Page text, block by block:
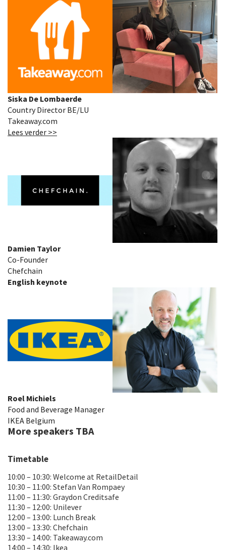
Siska De Lombaerde
Country Director BE/LU
Takeaway.com
Lees verder >>
Damien Taylor
Co-Founder
Chefchain
English keynote
Roel Michiels
Food and Beverage Manager
IKEA Belgium
More speakers TBA
Timetable
10:00 – 10:30: Welcome at RetailDetail
10:30 – 11:00: Stefan Van Rompaey
11:00 – 11:30: Graydon Creditsafe
11:30 – 12:00: Unilever
12:00 – 13:00: Lunch Break
13:00 – 13:30: Chefchain
13:30 – 14:00: Takeaway.com
14:00 – 14:30: Ikea